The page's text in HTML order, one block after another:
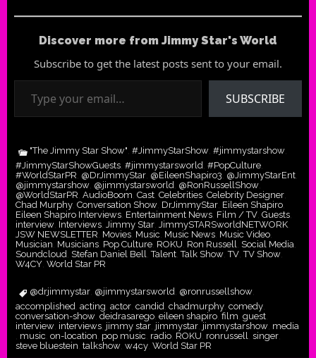
Discover more from Jimmy Star's World
Subscribe to get the latest posts sent to your email.
Type your email…
SUBSCRIBE
"The Jimmy Star Show", #JimmyStarShow, #jimmystarshow,
#JimmyStarShowGuests, #jimmystarsworld, #PopCulture,
#WorldStarPR, @DrJimmyStar, @EileenShapiro3, @JimmyStarEnt,
@jimmystarshow, @jimmystarsworld, @RonRussellShow,
@WorldStarPR, AudioBoom, Cast, Celebrities, Celebrity Designer,
Chad Murphy, Conversation Show, DrJimmyStar, Eileen Shapiro,
Eileen Shapiro Interviews, Entertainment News, Film / TV, Guests,
interview, Interviews, Jimmy Star, JimmySTARSworldNETWORK,
JSW NEWSLETTER, Movies, Music, Music News, Music Video,
Musician, Musicians, Pop Culture, ROKU, Ron Russell , Social Media,
Soundcloud, Stefan Daniel Bell ,Talent,Talk Show,TV,TV Show,
W4CY, World Star PR
@drjimmystar, @jimmystarsworld, @ronrussellshow,
accomplished, acting, actor, candid, chadmurphy, comedy,
conversation-show, deidrasarego, eileen shapiro, film, guest,
interview, interviews, jimmy star, jimmystar, jimmystarshow, media
, music, on-location, pop music, radio, ROKU, ronrussell , singer,
steve bluestein, talkshow, w4cy, World Star PR